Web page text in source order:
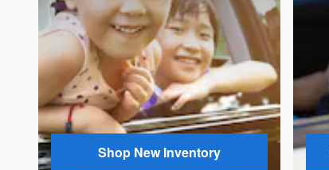
Shop New Inventory